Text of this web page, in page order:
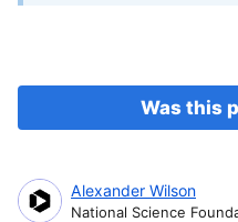
Was this
Alexander Wilson
National Science